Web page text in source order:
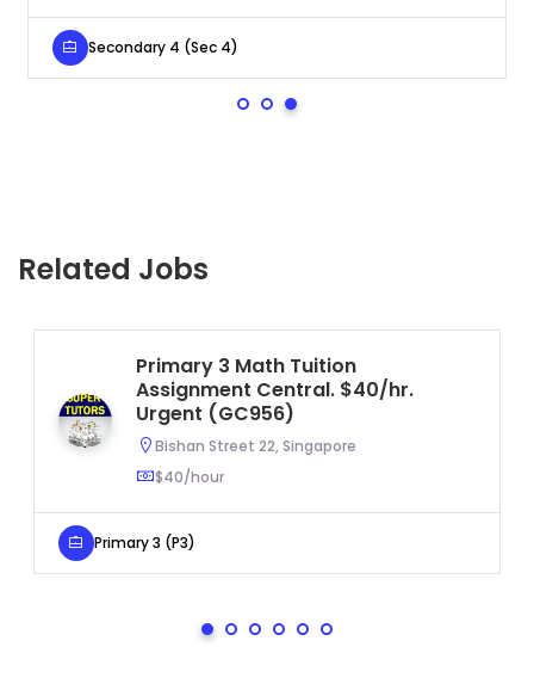
Secondary 4 (Sec 4)
Related Jobs
Primary 3 Math Tuition
Assignment Central. $40/hr.
Urgent (GC956)
Bishan Street 22, Singapore
$40/hour
Primary 3 (P3)